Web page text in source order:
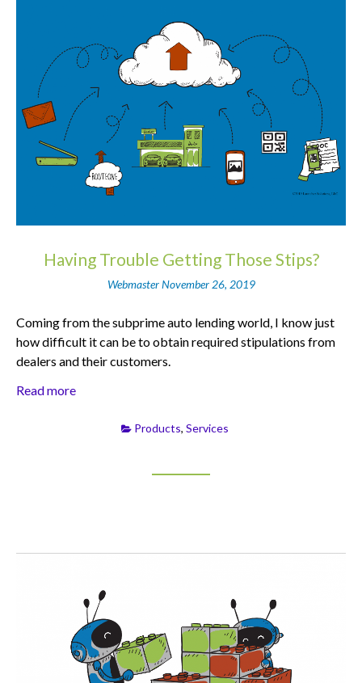
Having Trouble Getting Those Stips?
WebmasterNovember 26, 2019
Coming from the subprime auto lending world, I know just
how difficult it can be to obtain required stipulations from
dealers and their customers.
Read more
Products, Services